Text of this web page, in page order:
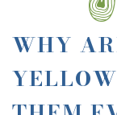
WHY